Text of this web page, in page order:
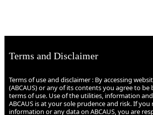
Terms and Disclaimer
Terms of use and disclaimer : By accessing
(ABCAUS) or any of its contents you agree to
terms of use. Use of the utilities, information
ABCAUS is at your sole prudence and risk. If
information or any data on ABCAUS, you are